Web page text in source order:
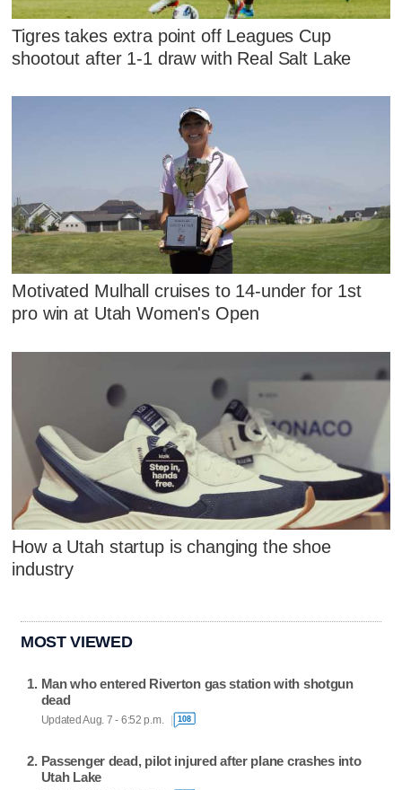
Tigres takes extra point off Leagues Cup
shootout after 1-1 draw with Real Salt Lake
Motivated Mulhall cruises to 14-under for 1st
pro win at Utah Women's Open
How a Utah startup is changing the shoe
industry
MOST VIEWED
Man who entered Riverton gas station with shotgun
dead
Updated Aug. 7 - 6:52 p.m. 108
Passenger dead, pilot injured after plane crashes into
Utah Lake